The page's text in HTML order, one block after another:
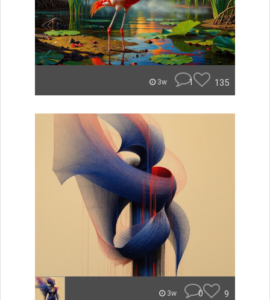
3w 1 135
3w 0 9